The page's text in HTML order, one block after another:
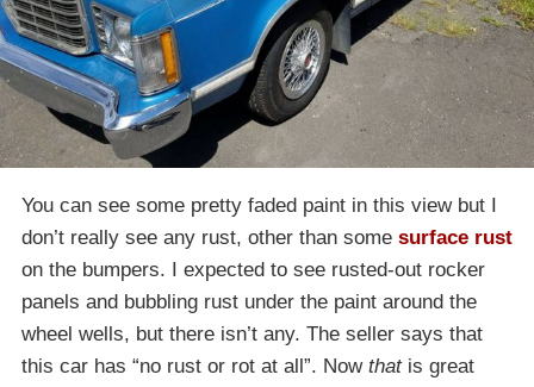
You can see some pretty faded paint in this view but I
don’t really see any rust, other than some surface rust
on the bumpers. I expected to see rusted-out rocker
panels and bubbling rust under the paint around the
wheel wells, but there isn’t any. The seller says that
this car has “no rust or rot at all”. Now thatis great